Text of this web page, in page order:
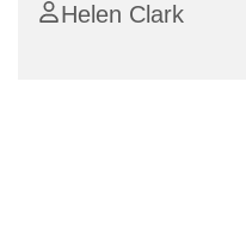
Helen Clark